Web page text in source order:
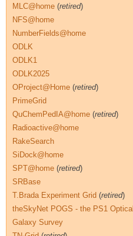
MLC@home (retired)
NFS@home
NumberFields@home
ODLK
ODLK1
ODLK2025
OProject@Home (retired)
PrimeGrid
QuChemPedIA@home (retired)
Radioactive@home
RakeSearch
SiDock@home
SPT@home (retired)
SRBase
T.Brada Experiment Grid (retired)
theSkyNet POGS - the PS1 Optical
Galaxy Survey